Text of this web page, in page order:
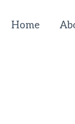
Home